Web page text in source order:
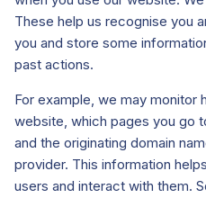
These help us recognise you
you and store some
past actions.
For example, we may monitor
website, which pages you go
and the originating domain
provider. This information
users and interact with them.